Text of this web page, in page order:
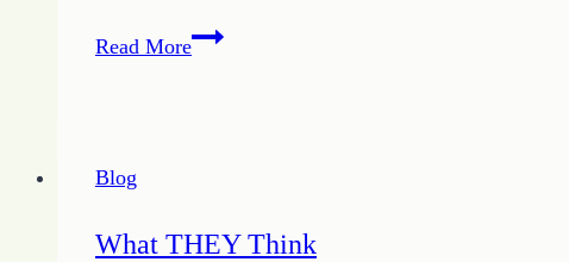
Read MoreIt
Determine
Blog
What THEY Think